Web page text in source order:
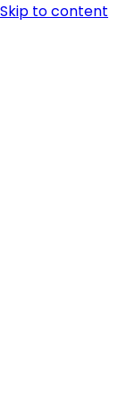
Skip to content